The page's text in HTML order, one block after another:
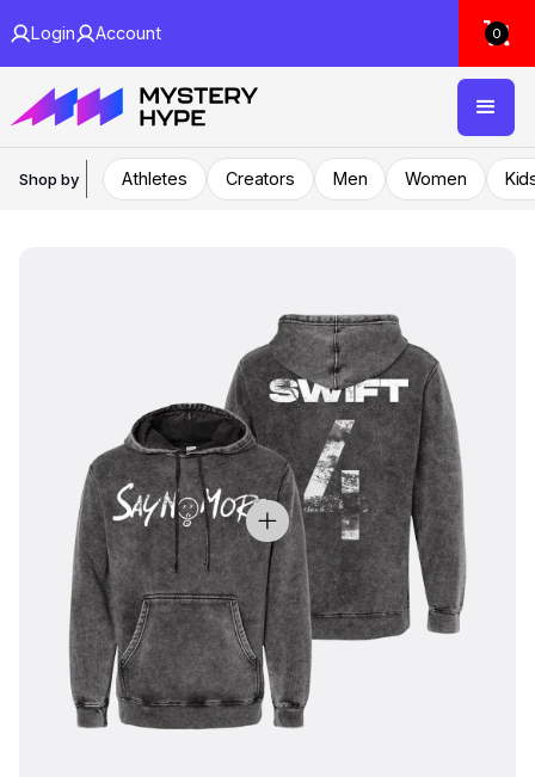
Login Account 0
Shop by Athletes Creators Men Women